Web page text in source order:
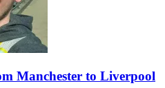
Manchester to Liverpool